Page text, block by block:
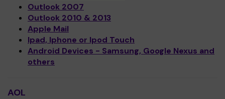
Outlook 2007
Outlook 2010 & 2013
Apple Mail
Ipad, Iphone or Ipod Touch
Android Devices - Samsung, Google Nexus and
others
AOL